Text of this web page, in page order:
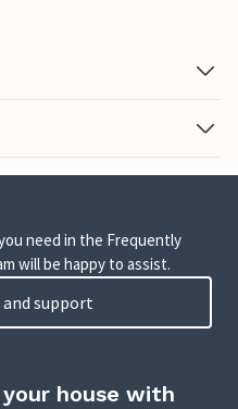
need in the Frequently
will be happy to assist.
and support
house with